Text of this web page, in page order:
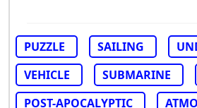
PUZZLE SAILING
VEHICLE
SUBMARINE
POST-APOCALYPTIC